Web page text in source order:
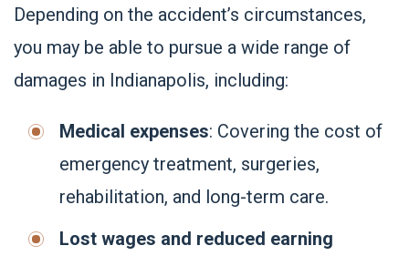
Depending on the accident’s circumstances,
you may be able to pursue a wide range of
damages in Indianapolis, including:
Medical expenses: Covering the cost of
emergency treatment, surgeries,
rehabilitation, and long-term care.
Lost wages and reduced earning